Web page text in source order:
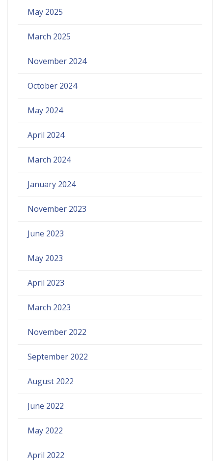
May 2025
March 2025
November 2024
October 2024
May 2024
April 2024
March 2024
January 2024
November 2023
June 2023
May 2023
April 2023
March 2023
November 2022
September 2022
August 2022
June 2022
May 2022
April 2022